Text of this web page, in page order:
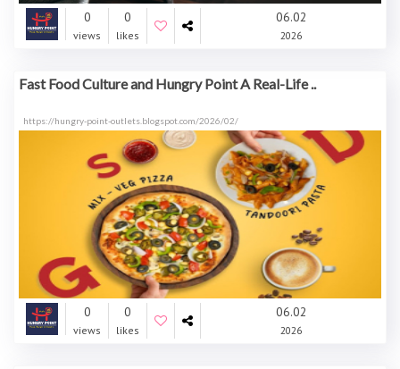
0
views
0
likes
06.02
2026
Fast Food Culture and Hungry Point A Real-Life ..
https://hungry-point-outlets.blogspot.com/2026/02/
0
views
0
likes
06.02
2026